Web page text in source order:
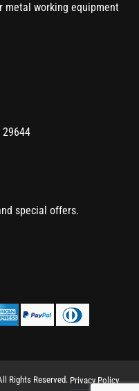
metal working equipment
29644
special offers.
Rights Reserved. Privacy Policy